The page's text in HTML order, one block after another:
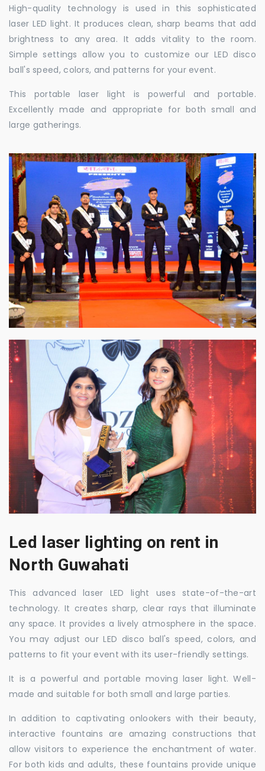
High-quality technology is used in this sophisticated
laser LED light. It produces clean, sharp beams that add
brightness to any area. It adds vitality to the room.
Simple settings allow you to customize our LED disco
ball's speed, colors, and patterns for your event.
This portable laser light is powerful and portable.
Excellently made and appropriate for both small and
large gatherings.
Led laser lighting on rent in
North Guwahati
This advanced laser LED light uses state-of-the-art
technology. It creates sharp, clear rays that illuminate
any space. It provides a lively atmosphere in the space.
You may adjust our LED disco ball's speed, colors, and
patterns to fit your event with its user-friendly settings.
It is a powerful and portable moving laser light. Well-
made and suitable for both small and large parties.
In addition to captivating onlookers with their beauty,
interactive fountains are amazing constructions that
allow visitors to experience the enchantment of water.
For both kids and adults, these fountains provide unique